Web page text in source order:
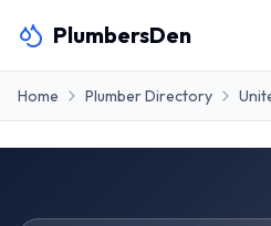
PlumbersDen
Home Plumber Directory